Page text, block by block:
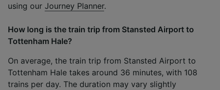
using our Journey Planner.
How long is the train trip from Stansted Airport to
Tottenham Hale?
On average, the train trip from Stansted Airport to
Tottenham Hale takes around 36 minutes, with 108
trains per day. The duration may vary slightly